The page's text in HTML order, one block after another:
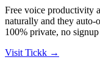
Free voice productivity
naturally and they auto-
100% private, no
Visit Tickk →